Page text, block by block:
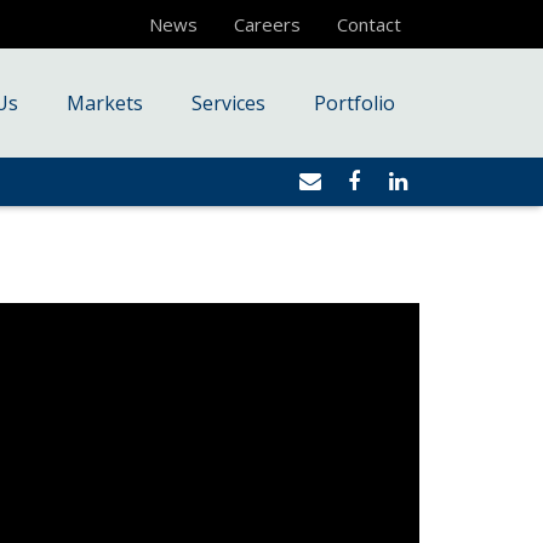
News Careers Contact
Markets Services Portfolio